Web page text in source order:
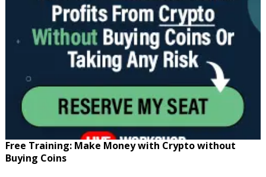
Free Training: Make Money with Crypto without
Buying Coins